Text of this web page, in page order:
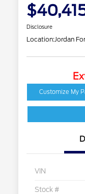
Disclosure
Location:Jordan
Customize My
VIN
Stock #